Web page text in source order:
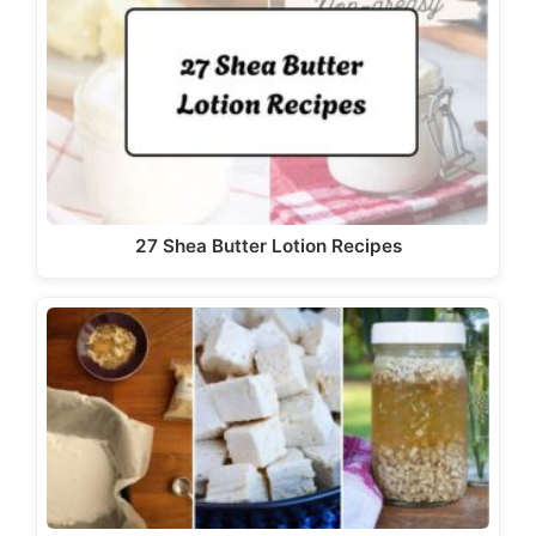
27 Shea Butter Lotion Recipes